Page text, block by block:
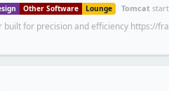
Other Software Lounge Tomcat
built for precision and efficiency https://